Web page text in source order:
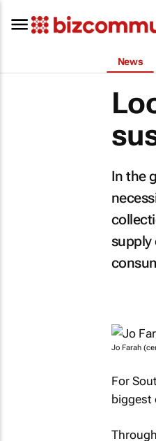
News
In the
supply
Jo Farah
For
biggest